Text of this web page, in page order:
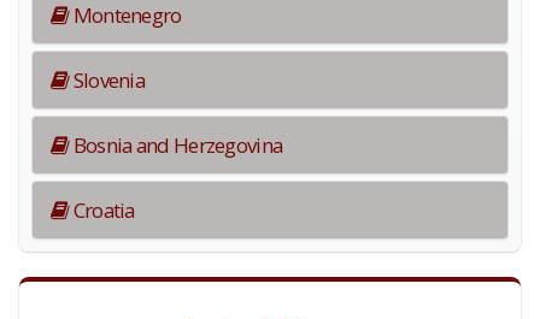
Montenegro
Slovenia
Bosnia and Herzegovina
Croatia